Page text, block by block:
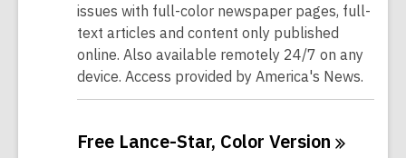
issues with full-color newspaper pages, full-
text articles and content only published
online. Also available remotely 24/7 on any
device. Access provided by America's News.
Free Lance-Star, Color Version